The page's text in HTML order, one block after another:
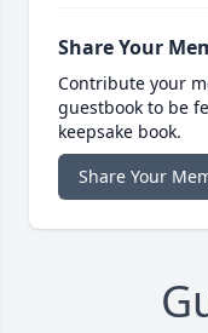
Share Your
Contribute your
guestbook to be
keepsake book.
Share Your